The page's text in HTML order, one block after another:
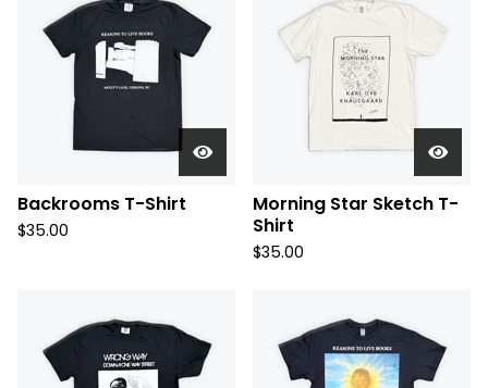
Backrooms T-Shirt
$35.00
Morning Star Sketch T-
Shirt
$35.00